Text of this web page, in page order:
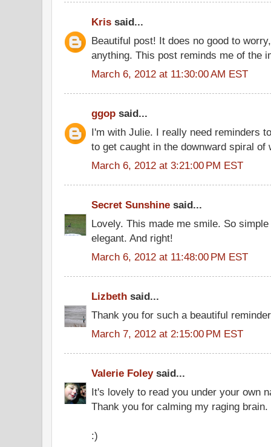
Kris said...
Beautiful post! It does no good to
anything. This post reminds me of the
March 6, 2012 at 11:30:00 AM EST
ggop said...
I'm with Julie. I really need reminders
to get caught in the downward spiral of
March 6, 2012 at 3:21:00 PM EST
Secret Sunshine said...
Lovely. This made me smile. So
elegant. And right!
March 6, 2012 at 11:48:00 PM EST
Lizbeth said...
Thank you for such a beautiful
March 7, 2012 at 2:15:00 PM EST
Valerie Foleysaid...
It's lovely to read you under your own
Thank you for calming my raging brain.
:)